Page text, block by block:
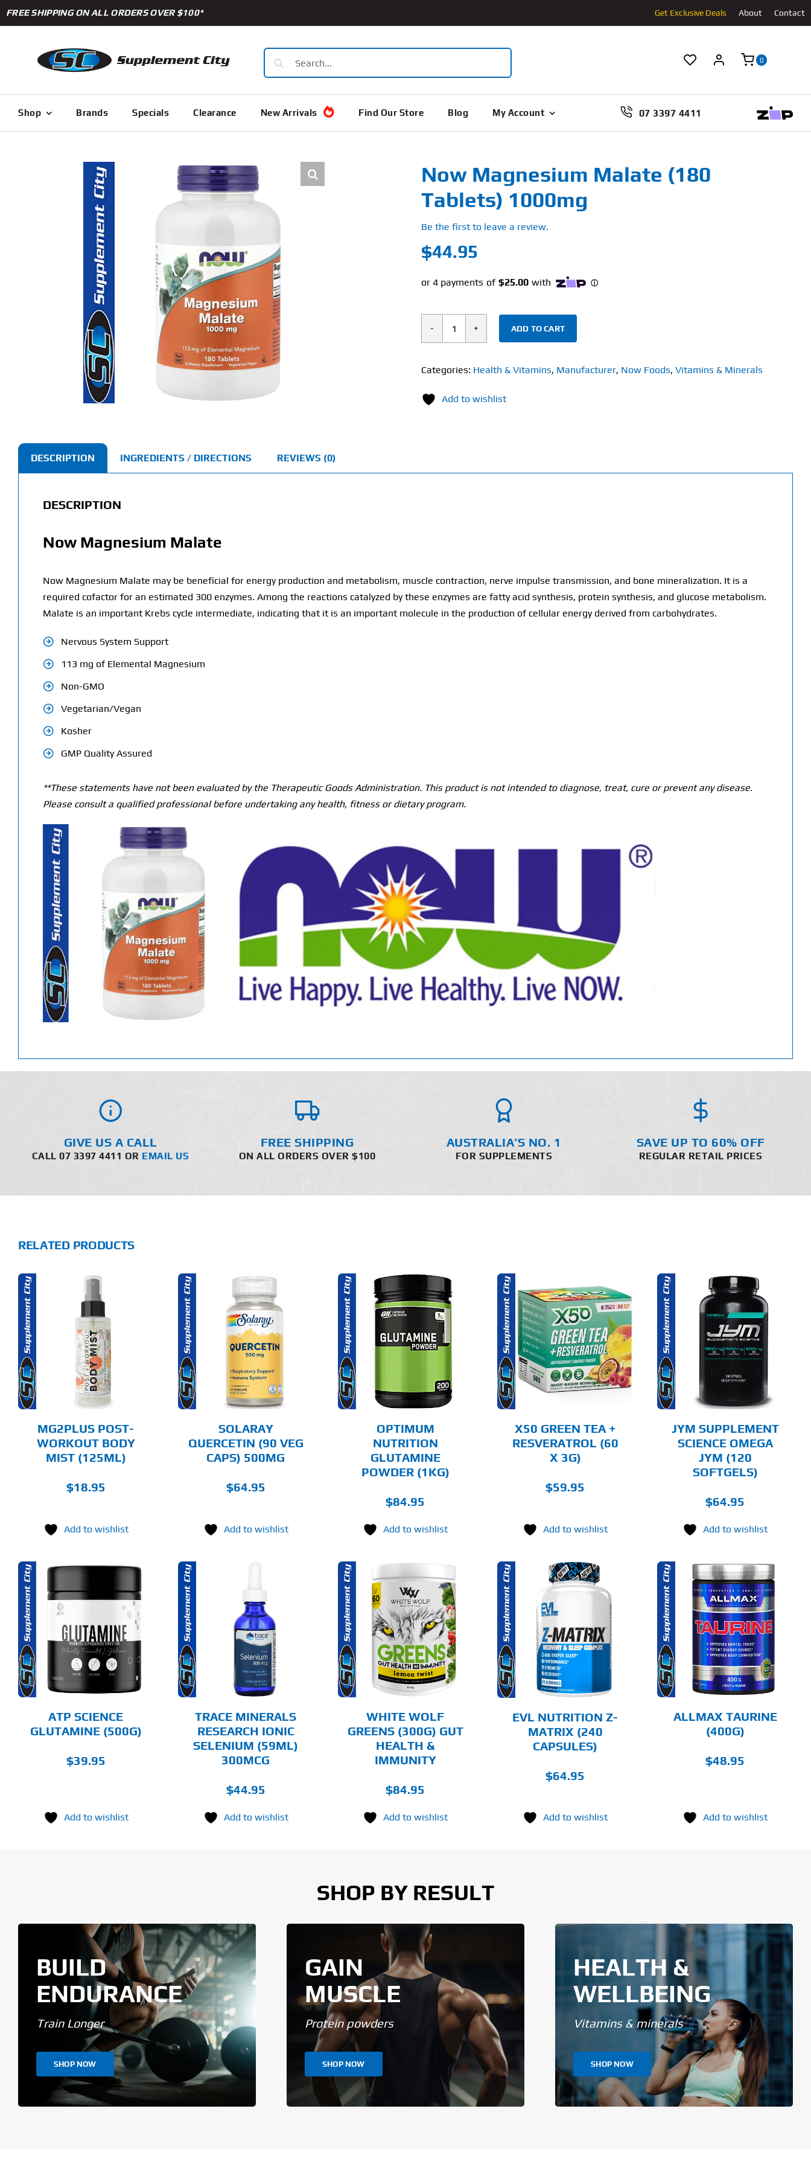
Skip
to
FREE SHIPPING ON ALL ORDERS OVER $100* Get Exclusive Deals About Contact
Search
for:
0
Shop Brands Specials Clearance New Arrivals Find Our Store Blog My Account 07 3397 4411
Now Magnesium Malate (180
Tablets) 1000mg
Be the first to leave a review.
$44.95
Now
Malate
Tablets)
ADD TO CART
Categories: Health & Vitamins, Manufacturer, Now Foods, Vitamins & Minerals
Add to wishlist
DESCRIPTION INGREDIENTS / DIRECTIONS REVIEWS (0)
DESCRIPTION
Now Magnesium Malate
Now Magnesium Malate may be beneficial for energy production and metabolism, muscle contraction, nerve impulse transmission, and bone mineralization. It is a
required cofactor for an estimated 300 enzymes. Among the reactions catalyzed by these enzymes are fatty acid synthesis, protein synthesis, and glucose metabolism.
Malate is an important Krebs cycle intermediate, indicating that it is an important molecule in the production of cellular energy derived from carbohydrates.
Nervous System Support
113 mg of Elemental Magnesium
Non-GMO
Vegetarian/Vegan
Kosher
GMP Quality Assured
**These statements have not been evaluated by the Therapeutic Goods Administration. This product is not intended to diagnose, treat, cure or prevent any disease.
Please consult a qualified professional before undertaking any health, fitness or dietary program.
GIVE US A CALL
CALL 07 3397 4411 OR EMAIL US
FREE SHIPPING
ON ALL ORDERS OVER $100
AUSTRALIA’S NO. 1
FOR SUPPLEMENTS
SAVE UP TO 60% OFF
REGULAR RETAIL PRICES
RELATED PRODUCTS
MG2PLUS POST-
WORKOUT BODY
MIST (125ML)
$18.95
Add to wishlist
ADD TO CART
DETAILS
SOLARAY
QUERCETIN (90 VEG
CAPS) 500MG
$64.95
Add to wishlist
ADD TO CART
DETAILS
OPTIMUM
NUTRITION
GLUTAMINE
POWDER (1KG)
$84.95
Add to wishlist
SELECT OPTIONS
PRODUCT
MULTIPLE
VARIANTS.
OPTIONS
DETAILS
X50 GREEN TEA +
RESVERATROL (60
X 3G)
$59.95
Add to wishlist
ADD TO CART
DETAILS
JYM SUPPLEMENT
SCIENCE OMEGA
JYM (120
SOFTGELS)
$64.95
Add to wishlist
ATP SCIENCE
GLUTAMINE (500G)
$39.95
Add to wishlist
ADD TO CART
DETAILS
TRACE MINERALS
RESEARCH IONIC
SELENIUM (59ML)
300MCG
$44.95
Add to wishlist
SELECT OPTIONS
PRODUCT
MULTIPLE
VARIANTS.
OPTIONS
DETAILS
WHITE WOLF
GREENS (300G) GUT
HEALTH &
IMMUNITY
$84.95
Add to wishlist
ADD TO CART
DETAILS
EVL NUTRITION Z-
MATRIX (240
CAPSULES)
$64.95
Add to wishlist
SELECT OPTIONS
PRODUCT
MULTIPLE
VARIANTS.
OPTIONS
DETAILS
ALLMAX TAURINE
(400G)
$48.95
Add to wishlist
SHOP BY RESULT
BUILD
ENDURANCE
Train Longer
SHOP NOW
GAIN
MUSCLE
Protein powders
SHOP NOW
HEALTH &
WELLBEING
Vitamins & minerals
SHOP NOW